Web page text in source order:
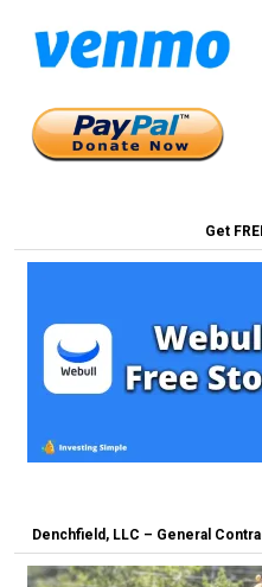
Get
Denchfield, LLC – General